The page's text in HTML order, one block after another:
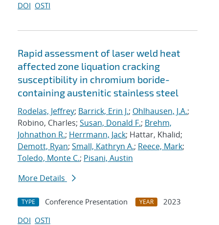
DOI OSTI
Rapid assessment of laser weld heat
affected zone liquation cracking
susceptibility in chromium boride-
containing austenitic stainless steel
Rodelas, Jeffrey; Barrick, Erin J.; Ohlhausen, J.A.;
Robino, Charles; Susan, Donald F.; Brehm,
Johnathon R.; Herrmann, Jack; Hattar, Khalid;
Demott, Ryan; Small, Kathryn A.; Reece, Mark;
Toledo, Monte C.; Pisani, Austin
More Details
TYPE Conference Presentation YEAR
2023
DOI OSTI